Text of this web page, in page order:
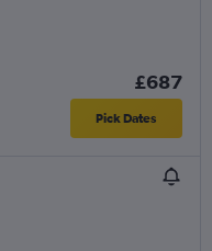
£687
Pick Dates